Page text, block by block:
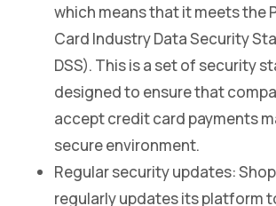
which means that it meets the
Card Industry Data Security
DSS). This is a set of security
designed to ensure that
accept credit card payments
secure environment.
Regular security updates:
regularly updates its platform